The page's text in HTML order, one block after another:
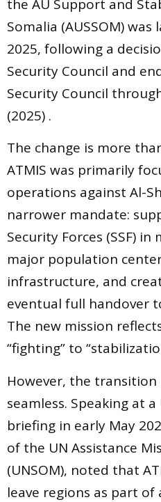
the AU Support and
Somalia (AUSSOM)
2025, following a
Security Council and
Security Council
(2025) .
The change is more
ATMIS was primarily
operations against Al-
narrower mandate:
Security Forces (SSF)
major population
infrastructure, and
eventual full handover
The new mission
“fighting” to
However, the transition
seamless. Speaking at
briefing in early May
of the UN Assistance
(UNSOM), noted that
leave regions as part